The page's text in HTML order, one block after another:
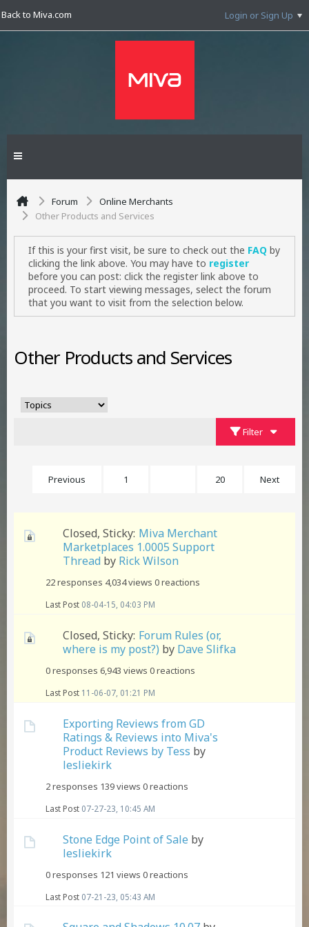
Back to Miva.com Login or Sign Up
Forum
Online Merchants
Other Products and Services
If this is your first visit, be sure to check out the FAQ by
clicking the link above. You may have to register
before you can post: click the register link above to
proceed. To start viewing messages, select the forum
that you want to visit from the selection below.
Other Products and Services
Filter
Previous 1 20 Next
Closed, Sticky: Miva Merchant
Marketplaces 1.0005 Support
Thread by Rick Wilson
22 responses 4,034 views 0 reactions
Last Post 08-04-15, 04:03 PM
Closed, Sticky: Forum Rules (or,
where is my post?) by Dave Slifka
0 responses 6,943 views 0 reactions
Last Post 11-06-07, 01:21 PM
Exporting Reviews from GD
Ratings & Reviews into Miva's
Product Reviews by Tess by
lesliekirk
2 responses 139 views 0 reactions
Last Post 07-27-23, 10:45 AM
Stone Edge Point of Sale by
lesliekirk
0 responses 121 views 0 reactions
Last Post 07-21-23, 05:43 AM